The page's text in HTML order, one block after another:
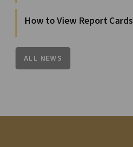
How to View Report Cards
ALL NEWS